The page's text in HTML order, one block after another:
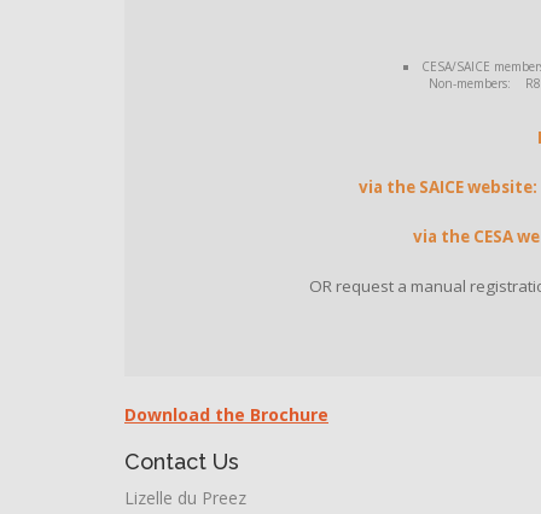
CESA/SAICE
Non-members: R8
via the SAICE website:
via the CESA
OR request a manual
Download the Brochure
Contact Us
Lizelle du Preez